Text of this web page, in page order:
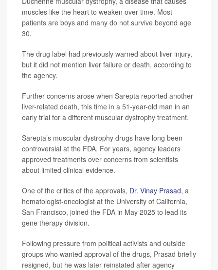
muscles like the heart to weaken over time. Most
patients are boys and many do not survive beyond age
30.
The drug label had previously warned about liver injury,
but it did not mention liver failure or death, according to
the agency.
Further concerns arose when Sarepta reported another
liver-related death, this time in a 51-year-old man in an
early trial for a different muscular dystrophy treatment.
Sarepta’s muscular dystrophy drugs have long been
controversial at the FDA. For years, agency leaders
approved treatments over concerns from scientists
about limited clinical evidence.
One of the critics of the approvals, Dr. Vinay Prasad, a
hematologist-oncologist at the University of California,
San Francisco, joined the FDA in May 2025 to lead its
gene therapy division.
Following pressure from political activists and outside
groups who wanted approval of the drugs, Prasad briefly
resigned, but he was later reinstated after agency